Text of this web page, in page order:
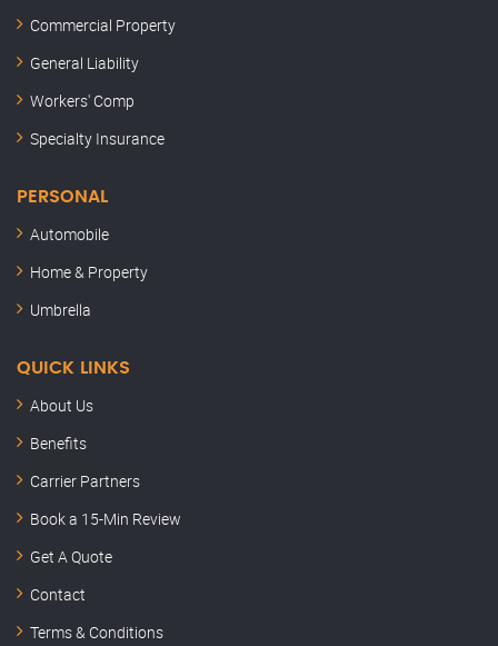
Commercial Property
General Liability
Workers' Comp
Specialty Insurance
PERSONAL
Automobile
Home & Property
Umbrella
QUICK LINKS
About Us
Benefits
Carrier Partners
Book a 15-Min Review
Get A Quote
Contact
Terms & Conditions
Here to help
Hey, this is Kenny. Thanks for stopping by.